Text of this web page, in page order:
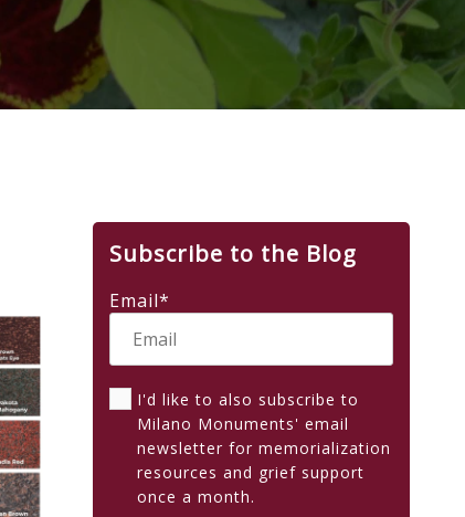
Subscribe to the Blog
Email*
I'd like to also subscribe to
Milano Monuments' email
newsletter for memorialization
resources and grief support
once a month.